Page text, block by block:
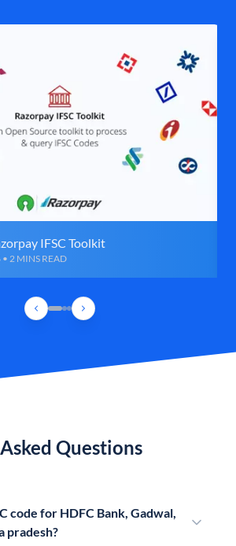
IFSC Toolkit
2 MINS READ
Questions
code for HDFC Bank, Gadwal,
pradesh?